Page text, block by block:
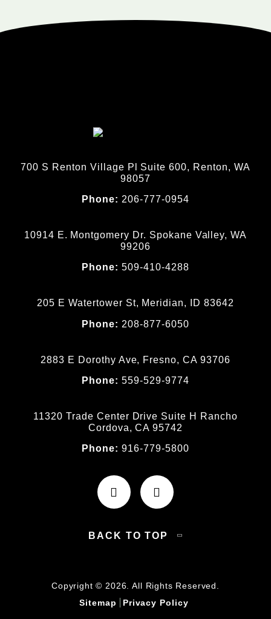
700 S Renton Village Pl Suite 600, Renton, WA
98057
Phone: 206-777-0954
10914 E. Montgomery Dr. Spokane Valley, WA
99206
Phone:509-410-4288
205 E Watertower St, Meridian, ID 83642
Phone: 208-877-6050
2883 E Dorothy Ave, Fresno, CA 93706
Phone:559-529-9774
11320 Trade Center Drive Suite H Rancho
Cordova, CA 95742
Phone:916-779-5800
BACK TO TOP
Copyright © 2026. All Rights Reserved.
Sitemap
Privacy Policy